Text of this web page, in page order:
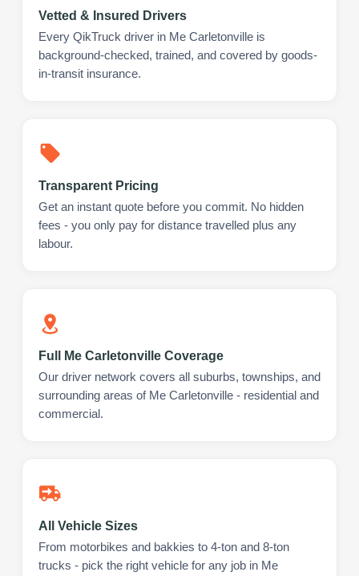
Vetted & Insured Drivers
Every QikTruck driver in Me Carletonville is
background-checked, trained, and covered by goods-
in-transit insurance.
Transparent Pricing
Get an instant quote before you commit. No hidden
fees - you only pay for distance travelled plus any
labour.
Full Me Carletonville Coverage
Our driver network covers all suburbs, townships, and
surrounding areas of Me Carletonville - residential and
commercial.
All Vehicle Sizes
From motorbikes and bakkies to 4-ton and 8-ton
trucks - pick the right vehicle for any job in Me